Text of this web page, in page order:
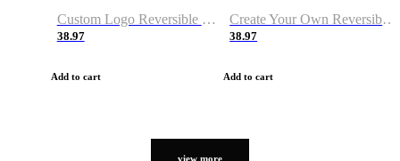
Custom Logo Reversible Basketball Jerseys with Number Navy White
38.97
Add to cart
Create Your Own Reversible Basketball Jerseys
38.97
Add to cart
view more